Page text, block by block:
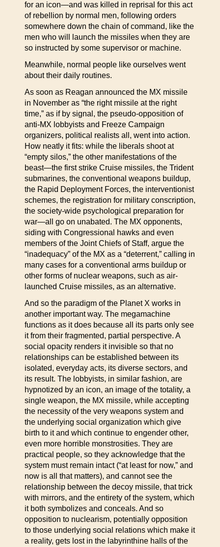
for an icon—and was killed in reprisal for this act
of rebellion by normal men, following orders
somewhere down the chain of command, like the
men who will launch the missiles when they are
so instructed by some supervisor or machine.
Meanwhile, normal people like ourselves went
about their daily routines.
As soon as Reagan announced the MX missile
in November as “the right missile at the right
time,” as if by signal, the pseudo-opposition of
anti-MX lobbyists and Freeze Campaign
organizers, political realists all, went into action.
How neatly it fits: while the liberals shoot at
“empty silos,” the other manifestations of the
beast—the first strike Cruise missiles, the Trident
submarines, the conventional weapons buildup,
the Rapid Deployment Forces, the interventionist
schemes, the registration for military conscription,
the society-wide psychological preparation for
war—all go on unabated. The MX opponents,
siding with Congressional hawks and even
members of the Joint Chiefs of Staff, argue the
“inadequacy” of the MX as a “deterrent,” calling in
many cases for a conventional arms buildup or
other forms of nuclear weapons, such as air-
launched Cruise missiles, as an alternative.
And so the paradigm of the Planet X works in
another important way. The megamachine
functions as it does because all its parts only see
it from their fragmented, partial perspective. A
social opacity renders it invisible so that no
relationships can be established between its
isolated, everyday acts, its diverse sectors, and
its result. The lobbyists, in similar fashion, are
hypnotized by an icon, an image of the totality, a
single weapon, the MX missile, while accepting
the necessity of the very weapons system and
the underlying social organization which give
birth to it and which continue to engender other,
even more horrible monstrosities. They are
practical people, so they acknowledge that the
system must remain intact (“at least for now,” and
now is all that matters), and cannot see the
relationship between the decoy missile, that trick
with mirrors, and the entirety of the system, which
it both symbolizes and conceals. And so
opposition to nuclearism, potentially opposition
to those underlying social relations which make it
a reality, gets lost in the labyrinthine halls of the